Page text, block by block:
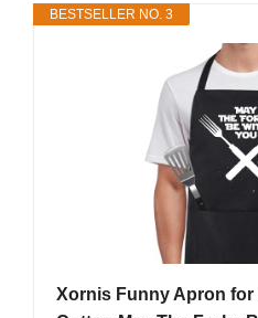
BESTSELLER NO. 3
Xornis Funny Apron for